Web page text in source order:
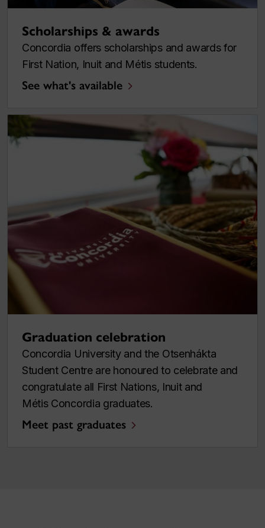
Scholarships & awards
Concordia offers scholarships and awards for
First Nation, Inuit and Métis students.
See what's available
Graduation celebration
Concordia University and the Otsenhákta
Student Centre are honoured to celebrate and
congratulate all First Nations, Inuit and
Métis Concordia graduates.
Meet past graduates